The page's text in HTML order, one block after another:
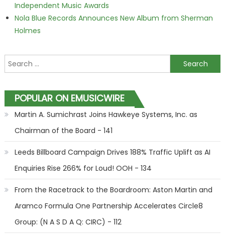
Independent Music Awards
Nola Blue Records Announces New Album from Sherman
Holmes
Search for:
POPULAR ON EMUSICWIRE
Martin A. Sumichrast Joins Hawkeye Systems, Inc. as
Chairman of the Board - 141
Leeds Billboard Campaign Drives 188% Traffic Uplift as AI
Enquiries Rise 266% for Loud! OOH - 134
From the Racetrack to the Boardroom: Aston Martin and
Aramco Formula One Partnership Accelerates Circle8
Group: (N A S D A Q: CIRC) - 112